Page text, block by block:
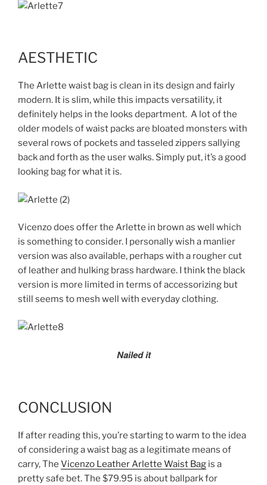
AESTHETIC
The Arlette waist bag is clean in its design and fairly
modern. It is slim, while this impacts versatility, it
definitely helps in the looks department. A lot of the
older models of waist packs are bloated monsters with
several rows of pockets and tasseled zippers sallying
back and forth as the user walks. Simply put, it’s a good
looking bag for what it is.
Vicenzo does offer the Arlette in brown as well which
is something to consider. I personally wish a manlier
version was also available, perhaps with a rougher cut
of leather and hulking brass hardware. I think the black
version is more limited in terms of accessorizing but
still seems to mesh well with everyday clothing.
Nailed it
CONCLUSION
If after reading this, you’re starting to warm to the idea
of considering a waist bag as a legitimate means of
carry, The Vicenzo Leather Arlette Waist Bag is a
pretty safe bet. The $79.95 is about ballpark for